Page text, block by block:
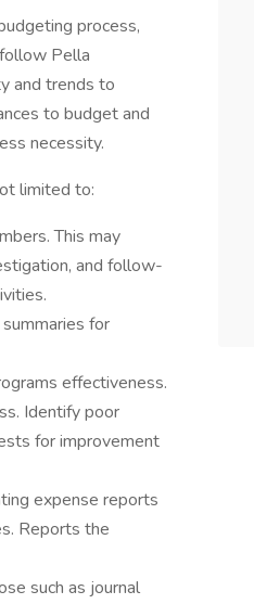
process,
Pella
and trends to
to budget and
necessity.
limited to:
This may
and follow-
for
effectiveness.
Identify poor
for improvement
expense reports
Reports the
such as journal